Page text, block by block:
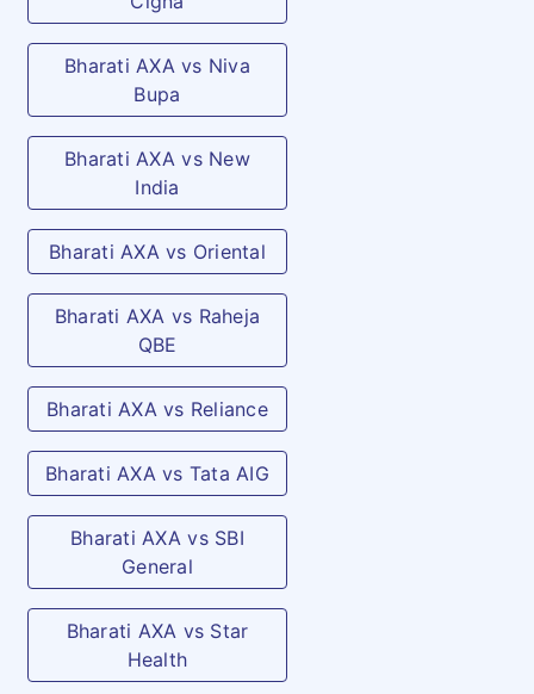
Dread Disease
Recuperation
towards Recuperation
expenses incurred by the
Insured/Insured Person post
discharge from the Hospital,
Critical Illnesses and
undertakes treatment for the
same in a Hospital as an in-
patient for which a valid
claim under the Policy is
admissible.
Animal Bite
(Vaccination)
As per specified limit and
plan opted
Convalescence
Benefit
As per specified limit and
plan opted
Annual Health
Annual & Comprehensive
Bharati AXA vs Niva
Bupa
Bharati AXA vs New
India
Bharati AXA vs Oriental
Bharati AXA vs Raheja
QBE
Bharati AXA vs Reliance
Bharati AXA vs Tata AIG
Bharati AXA vs SBI
General
Bharati AXA vs Star
Health